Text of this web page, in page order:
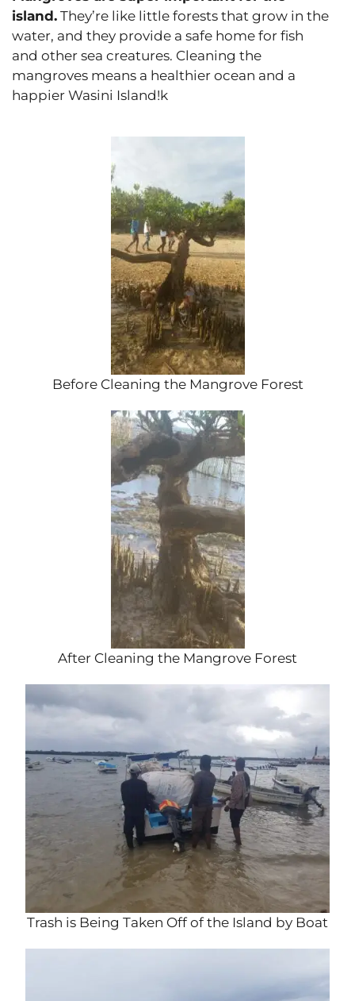
island. They’re like little forests that grow in the
water, and they provide a safe home for fish
and other sea creatures. Cleaning the
mangroves means a healthier ocean and a
happier Wasini Island!k
Before Cleaning the Mangrove Forest
After Cleaning the Mangrove Forest
Trash is Being Taken Off of the Island by Boat